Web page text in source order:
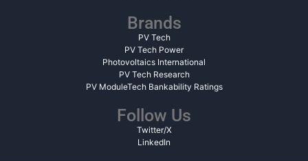
Brands
PV Tech
PV Tech Power
Photovoltaics International
PV Tech Research
PV ModuleTech Bankability Ratings
Follow Us
Twitter/X
LinkedIn